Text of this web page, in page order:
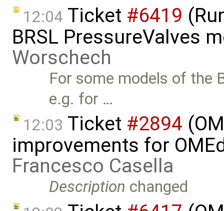
12:04 Ticket #6419
BRSL PressureValves
Worschech
For some models of the
e.g. for …
12:03 Ticket #2894
improvements for
Francesco Casella
Description changed